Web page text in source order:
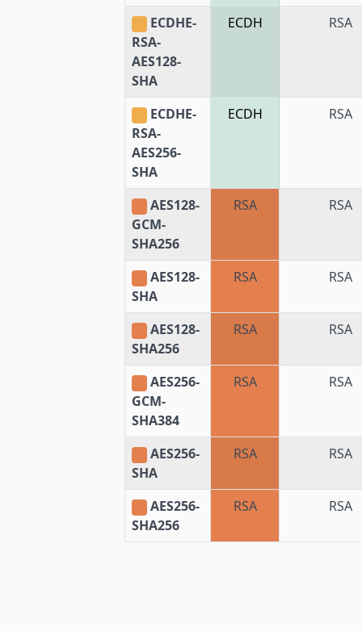
ECDHE-
RSA-
AES128-
SHA
ECDH RSA
ECDHE-
RSA-
AES256-
SHA
ECDH RSA
AES128-
GCM-
SHA256
RSA RSA
AES128-
SHA
RSA RSA
AES128-
SHA256
RSA RSA
AES256-
GCM-
SHA384
RSA RSA
AES256-
SHA
RSA RSA
AES256-
SHA256
RSA RSA